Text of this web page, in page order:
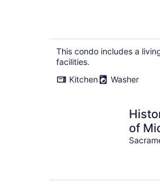
This condo includes a
facilities.
Kitchen
Washer
of